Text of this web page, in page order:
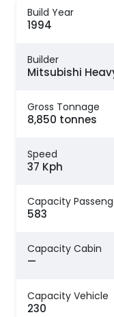
Build Year
1994
Builder
Mitsubishi
Gross Tonnage
8,850 tonnes
Speed
37 Kph
Capacity
583
Capacity Cabin
—
Capacity Vehicle
230